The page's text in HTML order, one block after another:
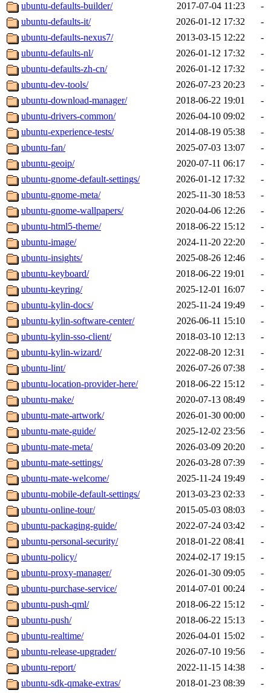
ubuntu-defaults-builder/
2017-07-04 11:23
-
ubuntu-defaults-it/
2026-01-12 17:32
-
ubuntu-defaults-nexus7/
2013-03-15 12:22
-
ubuntu-defaults-nl/
2026-01-12 17:32
-
ubuntu-defaults-zh-cn/
2026-01-12 17:32
-
ubuntu-dev-tools/
2026-07-23 20:23
-
ubuntu-download-manager/
2018-06-22 19:01
-
ubuntu-drivers-common/
2026-04-10 09:02
-
ubuntu-experience-tests/
2014-08-19 05:38
-
ubuntu-fan/
2025-07-03 13:07
-
ubuntu-geoip/
2020-07-11 06:17
-
ubuntu-gnome-default-settings/
2026-01-12 17:32
-
ubuntu-gnome-meta/
2025-11-30 18:53
-
ubuntu-gnome-wallpapers/
2020-04-06 12:26
-
ubuntu-html5-theme/
2018-06-22 15:12
-
ubuntu-image/
2024-11-20 22:20
-
ubuntu-insights/
2025-08-26 12:46
-
ubuntu-keyboard/
2018-06-22 19:01
-
ubuntu-keyring/
2025-12-01 16:07
-
ubuntu-kylin-docs/
2025-11-24 19:49
-
ubuntu-kylin-software-center/
2026-06-11 15:10
-
ubuntu-kylin-sso-client/
2018-03-10 12:13
-
ubuntu-kylin-wizard/
2022-08-20 12:31
-
ubuntu-lint/
2026-07-26 07:38
-
ubuntu-location-provider-here/
2018-06-22 15:12
-
ubuntu-make/
2020-07-13 08:49
-
ubuntu-mate-artwork/
2026-01-30 00:00
-
ubuntu-mate-guide/
2025-12-02 23:56
-
ubuntu-mate-meta/
2026-03-09 20:20
-
ubuntu-mate-settings/
2026-03-28 07:39
-
ubuntu-mate-welcome/
2025-11-24 19:49
-
ubuntu-mobile-default-settings/
2013-03-23 02:33
-
ubuntu-online-tour/
2015-05-03 08:03
-
ubuntu-packaging-guide/
2022-07-24 03:42
-
ubuntu-personal-security/
2018-01-22 08:41
-
ubuntu-policy/
2024-02-17 19:15
-
ubuntu-proxy-manager/
2026-01-30 09:05
-
ubuntu-purchase-service/
2014-07-01 00:24
-
ubuntu-push-qml/
2018-06-22 15:12
-
ubuntu-push/
2018-06-22 15:13
-
ubuntu-realtime/
2026-04-01 15:02
-
ubuntu-release-upgrader/
2026-07-10 19:56
-
ubuntu-report/
2022-11-15 14:38
-
ubuntu-sdk-qmake-extras/
2018-01-23 08:39
-